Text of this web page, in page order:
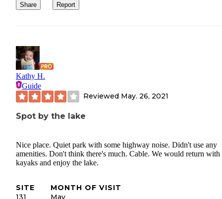
Share Report
Kathy H.
Guide
Reviewed May. 26, 2021
Spot by the lake
Nice place. Quiet park with some highway noise. Didn't use any
amenities. Don't think there's much. Cable. We would return with
kayaks and enjoy the lake.
SITE
131
MONTH OF VISIT
May